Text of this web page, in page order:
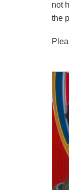
not
the